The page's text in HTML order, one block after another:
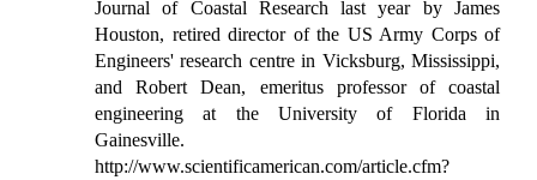
Journal of Coastal Research last year by James
Houston, retired director of the US Army Corps of
Engineers' research centre in Vicksburg, Mississippi,
and Robert Dean, emeritus professor of coastal
engineering at the University of Florida in
Gainesville.
http://www.scientificamerican.com/article.cfm?